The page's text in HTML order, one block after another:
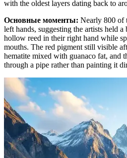
with the oldest layers dating back to
Основные моменты: Nearly 800 of
left hands, suggesting the artists held
hollow reed in their right hand while
mouths. The red pigment still visible
hematite mixed with guanaco fat, and
through a pipe rather than painting it